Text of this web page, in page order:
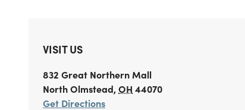
VISIT US
832 Great Northern Mall
North Olmstead,OH 44070
Get Directions